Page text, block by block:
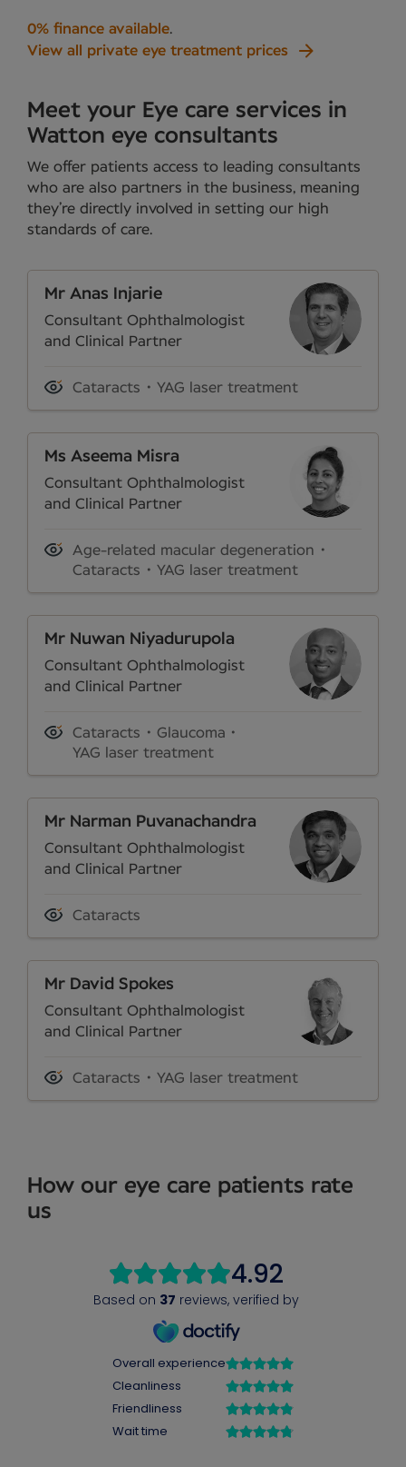
0% finance available.
View all private eye treatment prices
Meet your Eye care services in
Watton eye consultants
We offer patients access to leading consultants
who are also partners in the business, meaning
they’re directly involved in setting our high
standards of care.
Mr Anas Injarie
Consultant Ophthalmologist
and Clinical Partner
Cataracts YAG laser treatment
Ms Aseema Misra
Consultant Ophthalmologist
and Clinical Partner
Age-related macular degeneration
Cataracts
YAG laser treatment
Mr Nuwan Niyadurupola
Consultant Ophthalmologist
and Clinical Partner
Cataracts
Glaucoma
YAG laser treatment
Mr Narman Puvanachandra
Consultant Ophthalmologist
and Clinical Partner
Cataracts
Mr David Spokes
Consultant Ophthalmologist
and Clinical Partner
Cataracts YAG laser treatment
How our eye care patients rate
us